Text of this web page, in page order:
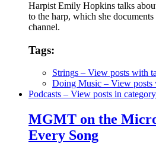
Harpist Emily Hopkins talks
to the harp, which she
channel.
Tags:
Strings – View posts with
Doing Music – View
Podcasts – View posts in
MGMT on the
Every Song